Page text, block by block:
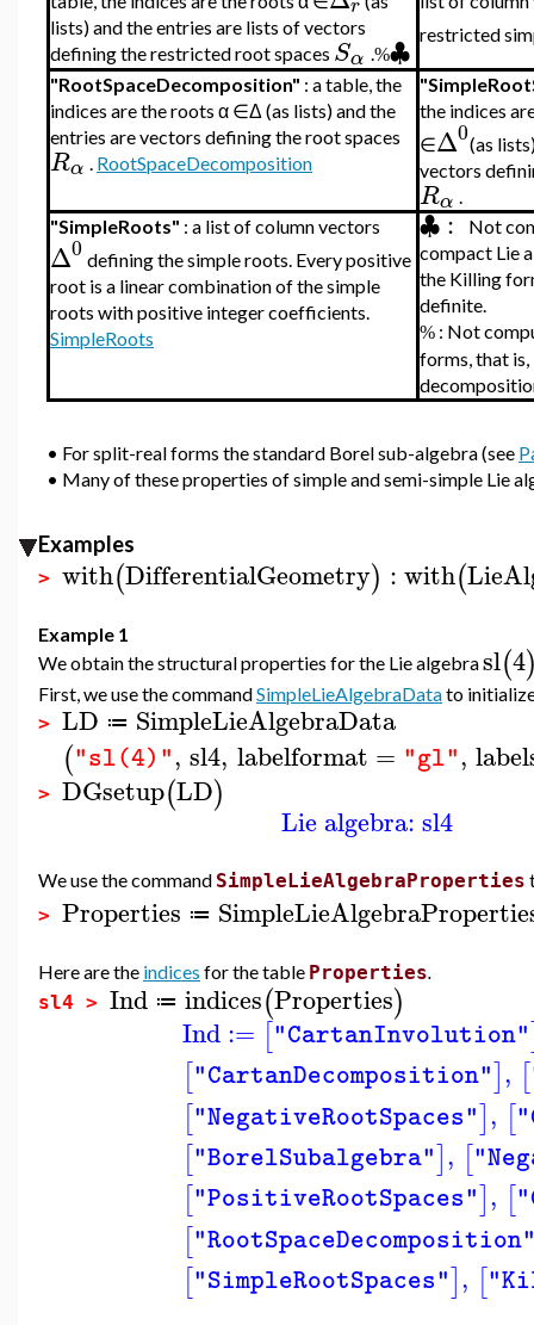
lists) and the entries are lists of vectors
defining the restricted root spaces Sα .%♣ restricted
"RootSpaceDecomposition" : a table, the
indices are the roots α ∈Δ (as lists) and the
entries are vectors defining the root spaces
Rα . RootSpaceDecomposition
the indices
∈Δ0(as
vectors
Rα .
"SimpleRoots" : a list of column vectors
Δ0 defining the simple roots. Every positive
root is a linear combination of the simple
roots with positive integer coefficients.
SimpleRoots
♣:
Not
compact Lie
the Killing
definite.
% : Not
forms, that
• For split-real forms the standard Borel sub-algebra (see
• Many of these properties of simple and semi-simple Lie
Examples
> with(DifferentialGeometry) :with(
Example 1
We obtain the structural properties for the Lie algebrasl(4
First, we use the commandSimpleLieAlgebraDatato
> LD ≔ SimpleLieAlgebraData
("sl(4)", sl4, labelformat = "gl",
> DGsetup(LD)
Lie algebra: sl4
We use the command SimpleLieAlgebraProperties
> Properties ≔
Here are the indices for the table Properties.
sl4 > Ind ≔ indices(Properties)
Ind := ["CartanInvolution"
["CartanDecomposition"], [
["NegativeRootSpaces"], [
["BorelSubalgebra"], [
["PositiveRootSpaces"], [
[
["SimpleRootSpaces"], [